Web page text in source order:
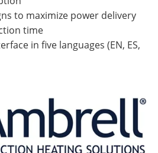
to maximize power delivery
time
in five languages (EN, ES,